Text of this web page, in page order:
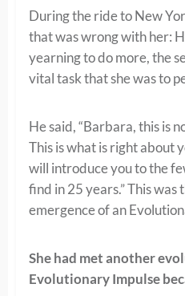
During the ride to New
that was wrong with her:
yearning to do more, the
vital task that she was to
He said, “Barbara, this is
This is what is right about
will introduce you to the
find in 25 years.” This was
emergence of an
She had met another
Evolutionary Impulse